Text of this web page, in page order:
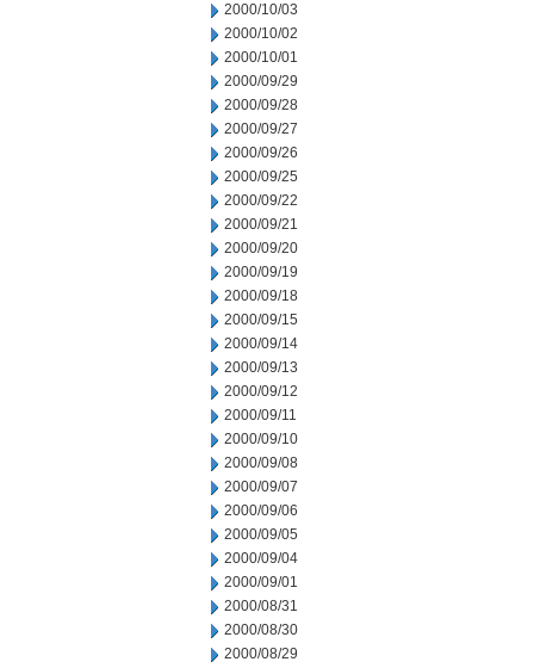
2000/10/03
2000/10/02
2000/10/01
2000/09/29
2000/09/28
2000/09/27
2000/09/26
2000/09/25
2000/09/22
2000/09/21
2000/09/20
2000/09/19
2000/09/18
2000/09/15
2000/09/14
2000/09/13
2000/09/12
2000/09/11
2000/09/10
2000/09/08
2000/09/07
2000/09/06
2000/09/05
2000/09/04
2000/09/01
2000/08/31
2000/08/30
2000/08/29